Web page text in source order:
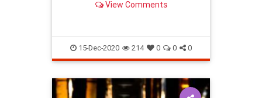
View Comments
15-Dec-2020 214 0 0 0